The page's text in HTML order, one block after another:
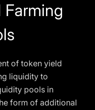
Farming
of token yield
liquidity to
pools in
form of additional